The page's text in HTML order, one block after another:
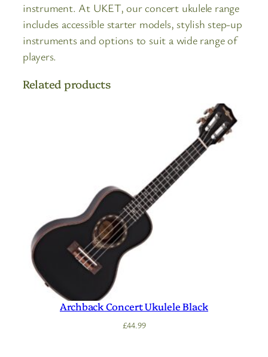
instrument. At UKET, our concert ukulele range
includes accessible starter models, stylish step-up
instruments and options to suit a wide range of
players.
Related products
Archback Concert Ukulele Black
£44.99